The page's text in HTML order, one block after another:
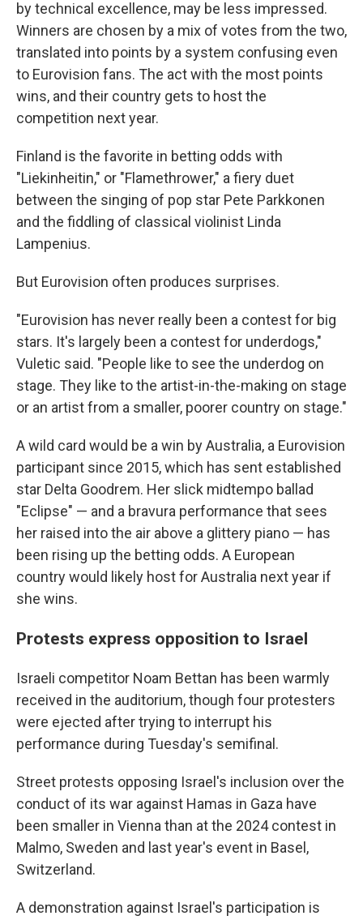
by technical excellence, may be less impressed.
Winners are chosen by a mix of votes from the two,
translated into points by a system confusing even
to Eurovision fans. The act with the most points
wins, and their country gets to host the
competition next year.
Finland is the favorite in betting odds with
"Liekinheitin," or "Flamethrower," a fiery duet
between the singing of pop star Pete Parkkonen
and the fiddling of classical violinist Linda
Lampenius.
But Eurovision often produces surprises.
"Eurovision has never really been a contest for big
stars. It's largely been a contest for underdogs,"
Vuletic said. "People like to see the underdog on
stage. They like to the artist-in-the-making on stage
or an artist from a smaller, poorer country on stage."
A wild card would be a win by Australia, a Eurovision
participant since 2015, which has sent established
star Delta Goodrem. Her slick midtempo ballad
"Eclipse" — and a bravura performance that sees
her raised into the air above a glittery piano — has
been rising up the betting odds. A European
country would likely host for Australia next year if
she wins.
Protests express opposition to Israel
Israeli competitor Noam Bettan has been warmly
received in the auditorium, though four protesters
were ejected after trying to interrupt his
performance during Tuesday's semifinal.
Street protests opposing Israel's inclusion over the
conduct of its war against Hamas in Gaza have
been smaller in Vienna than at the 2024 contest in
Malmo, Sweden and last year's event in Basel,
Switzerland.
A demonstration against Israel's participation is